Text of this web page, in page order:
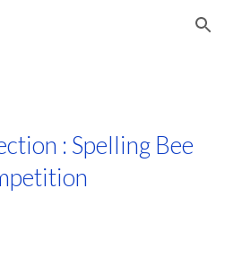
Skip to navigation
: Spelling Bee